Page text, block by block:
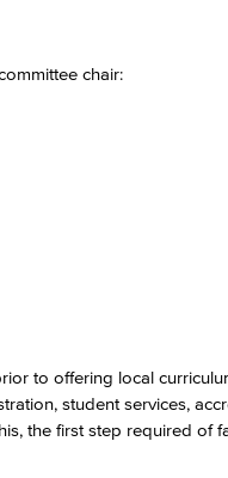
chair:​
to offering local
student services,
the first step required of